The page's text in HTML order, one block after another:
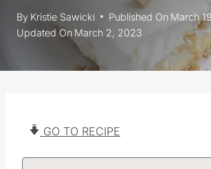
By Kristie Sawicki Published On March
Updated On March 2, 2023
GO TO RECIPE